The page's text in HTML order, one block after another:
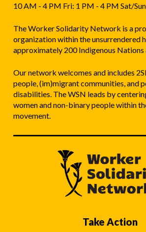
10 AM - 4 PM Fri: 1 PM - 4 PM Sat/
The Worker Solidarity Network is a
organization within the unsurrendered
approximately 200 Indigenous Nations
Our network welcomes and includes
people, (im)migrant communities, and
disabilities. The WSN leads by
women and non-binary people within
movement.
Take Action